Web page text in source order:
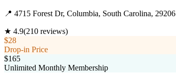
📍 4715 Forest Dr, Columbia, South Carolina, 29206
★ 4.9(210 reviews)
$28
Drop-in Price
$165
Unlimited Monthly Membership